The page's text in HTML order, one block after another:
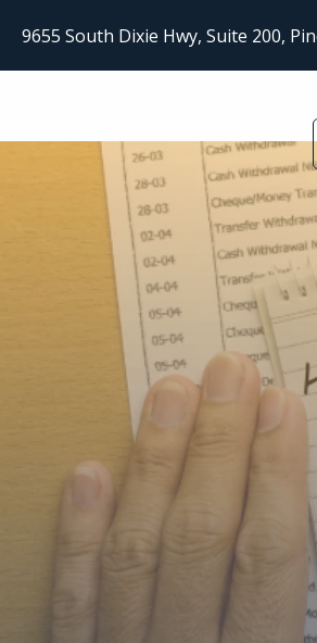
9655 South Dixie Hwy, Suite 200,
Find flexible
Serving
North